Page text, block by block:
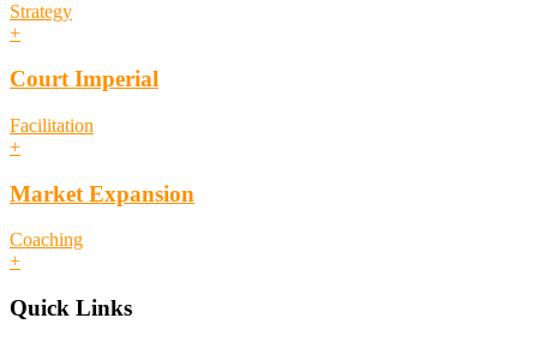
Strategy
+
Court Imperial
Facilitation
+
Market Expansion
Coaching
+
Quick Links